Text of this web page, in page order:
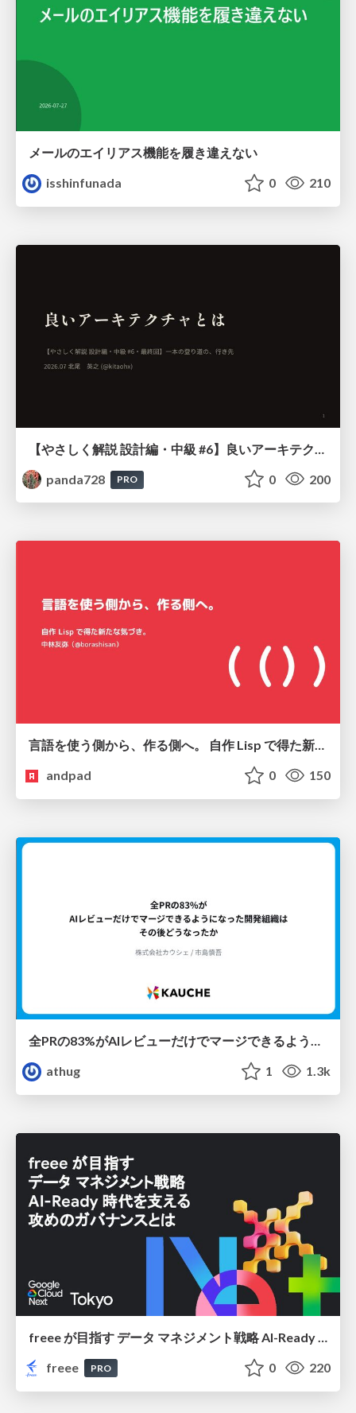
メールのエイリアス機能を履き違えない
isshinfunada
0 210
panda728
PRO 0 200
言語を使う側から、作る側へ。 自作 Lisp で得た新たな気づき。
andpad
0 150
全PRの83%がAIレビューだけでマージできるようになった開発組織はその後どうなったか
athug
1 1.3k
freee
PRO 0 220